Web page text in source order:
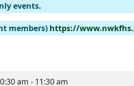
events.
members) https://
am - 11:30 am